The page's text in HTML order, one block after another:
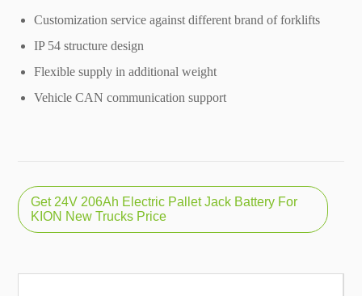
Customization service against different brand of forklifts
IP 54 structure design
Flexible supply in additional weight
Vehicle CAN communication support
Get 24V 206Ah Electric Pallet Jack Battery For
KION New Trucks Price